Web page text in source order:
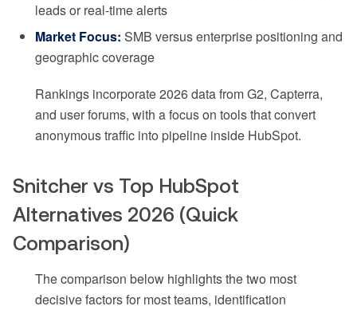
leads or real-time alerts
Market Focus: SMB versus enterprise positioning and
geographic coverage
Rankings incorporate 2026 data from G2, Capterra,
and user forums, with a focus on tools that convert
anonymous traffic into pipeline inside HubSpot.
Snitcher vs Top HubSpot
Alternatives 2026 (Quick
Comparison)
The comparison below highlights the two most
decisive factors for most teams, identification